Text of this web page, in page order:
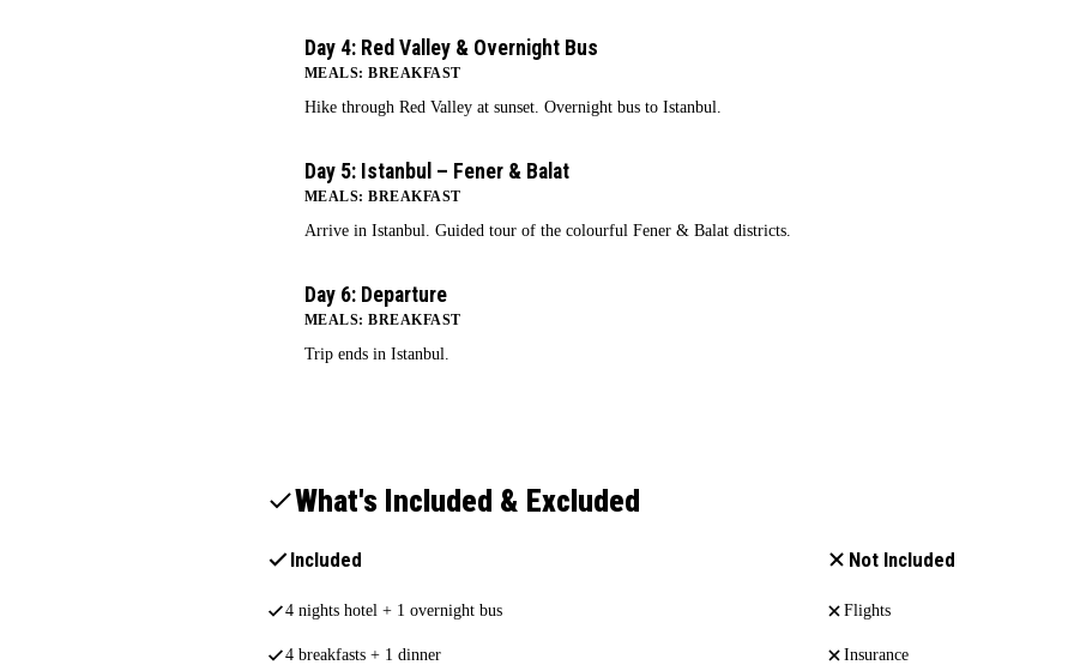
Day 4: Red Valley & Overnight Bus
MEALS: BREAKFAST
Hike through Red Valley at sunset. Overnight bus to Istanbul.
Day 5: Istanbul – Fener & Balat
MEALS: BREAKFAST
Arrive in Istanbul. Guided tour of the colourful Fener & Balat districts.
Day 6: Departure
MEALS: BREAKFAST
Trip ends in Istanbul.
What's Included & Excluded
Included
4 nights hotel + 1 overnight bus
4 breakfasts + 1 dinner
Not Included
Flights
Insurance